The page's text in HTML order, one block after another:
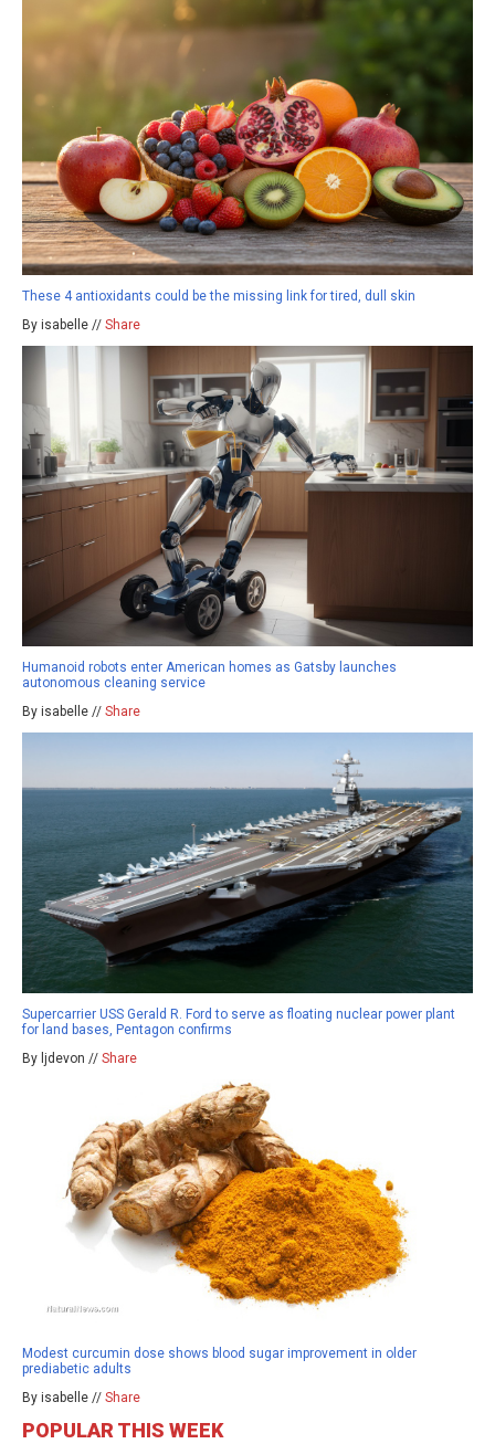
These 4 antioxidants could be the missing link for tired, dull skin
By isabelle // Share
Humanoid robots enter American homes as Gatsby launches
autonomous cleaning service
By isabelle // Share
Supercarrier USS Gerald R. Ford to serve as floating nuclear power plant
for land bases, Pentagon confirms
By ljdevon // Share
Modest curcumin dose shows blood sugar improvement in older
prediabetic adults
By isabelle // Share
POPULAR THIS WEEK